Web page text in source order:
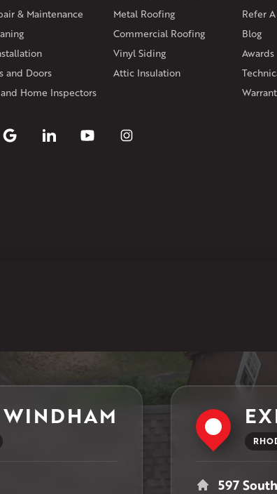
Manchester
Marion
Rhode Island
Coventry
Middletown
& Maintenance
Metal Roofing
Commercial Roofing
Vinyl Siding
and Doors
Attic Insulation
Home Inspectors
Refer
Blog
Awards
597